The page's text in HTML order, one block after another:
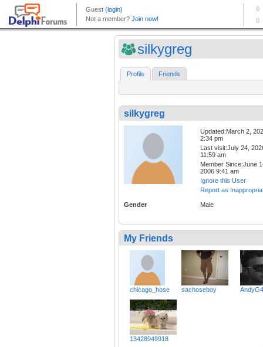
silkygreg
Profile Friends
silkygreg
Updated:March 2,
2:34 pm
Last visit:July 24,
11:59 am
Member Since:June
2006 9:41 am
Ignore this User
Report as
Gender Male
My Friends
chicago_hose sachoseboy
13428949918